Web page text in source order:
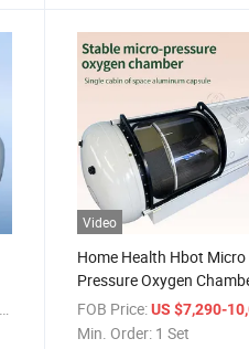
Video
Home Health Hbot Micro
Pressure Oxygen
Single Person Oxygen
Therapy Chamber
FOB Price: US $7,290-
Min. Order: 1 Set